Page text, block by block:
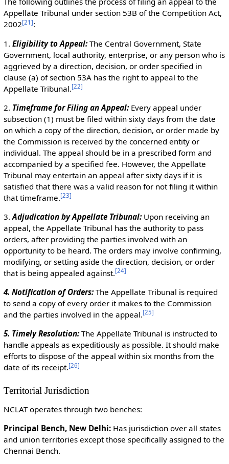
Appellate Tribunal under section 53B of the Competition Act,
2002[21 ]:
1. Eligibility to Appeal:The Central Government, State
Government, local authority, enterprise, or any person who is
aggrieved by a direction, decision, or order specified in
clause (a) of section 53A has the right to appeal to the
Appellate Tribunal.[22]
2. Timeframe for Filing an Appeal:Every appeal under
subsection (1) must be filed within sixty days from the date
on which a copy of the direction, decision, or order made by
the Commission is received by the concerned entity or
individual. The appeal should be in a prescribed form and
accompanied by a specified fee. However, the Appellate
Tribunal may entertain an appeal after sixty days if it is
satisfied that there was a valid reason for not filing it within
that timeframe.[23]
3.Adjudication by Appellate Tribunal:Upon receiving an
appeal, the Appellate Tribunal has the authority to pass
orders, after providing the parties involved with an
opportunity to be heard. The orders may involve confirming,
modifying, or setting aside the direction, decision, or order
that is being appealed against.[24]
4. Notification of Orders:The Appellate Tribunal is required
to send a copy of every order it makes to the Commission
and the parties involved in the appeal.[25]
5. Timely Resolution:The Appellate Tribunal is instructed to
handle appeals as expeditiously as possible. It should make
efforts to dispose of the appeal within six months from the
date of its receipt.[26]
Territorial Jurisdiction
NCLAT operates through two benches:
Principal Bench, New Delhi:Has jurisdiction over all states
and union territories except those specifically assigned to the
Chennai Bench.